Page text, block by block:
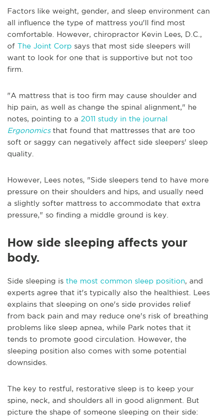
Factors like weight, gender, and sleep environment can
all influence the type of mattress you'll find most
comfortable. However, chiropractor Kevin Lees, D.C.,
of The Joint Corp says that most side sleepers will
want to look for one that is supportive but not too
firm.
"A mattress that is too firm may cause shoulder and
hip pain, as well as change the spinal alignment," he
notes, pointing to a 2011 study in the journal
Ergonomicsthat found that mattresses that are too
soft or saggy can negatively affect side sleepers' sleep
quality.
However, Lees notes, "Side sleepers tend to have more
pressure on their shoulders and hips, and usually need
a slightly softer mattress to accommodate that extra
pressure," so finding a middle ground is key.
How side sleeping affects your
body.
Side sleeping is the most common sleep position, and
experts agree that it's typically also the healthiest. Lees
explains that sleeping on one's side provides relief
from back pain and may reduce one's risk of breathing
problems like sleep apnea, while Park notes that it
tends to promote good circulation. However, the
sleeping position also comes with some potential
downsides.
The key to restful, restorative sleep is to keep your
spine, neck, and shoulders all in good alignment. But
picture the shape of someone sleeping on their side: